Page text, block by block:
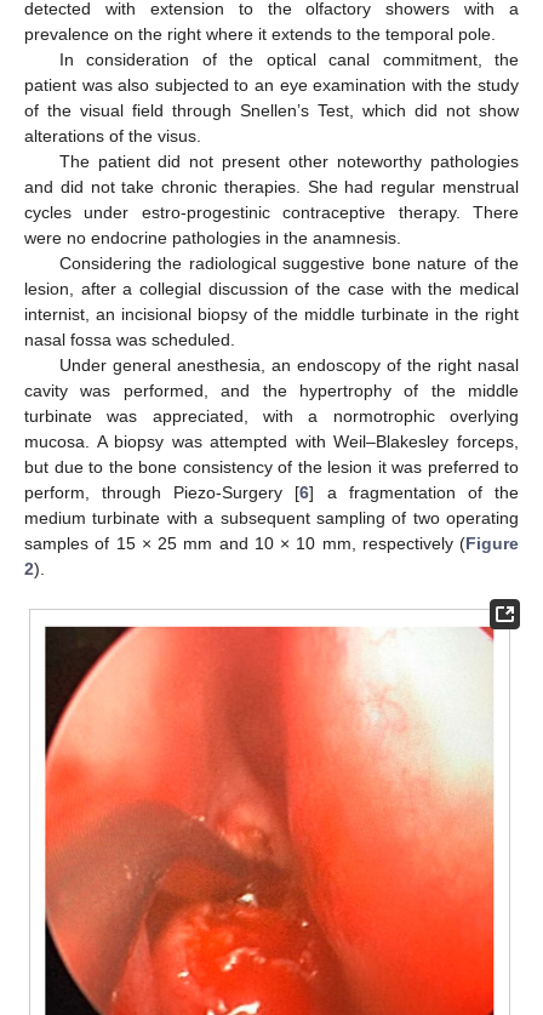
detected with extension to the olfactory showers with a
prevalence on the right where it extends to the temporal pole.
In consideration of the optical canal commitment, the
patient was also subjected to an eye examination with the study
of the visual field through Snellen’s Test, which did not show
alterations of the visus.
The patient did not present other noteworthy pathologies
and did not take chronic therapies. She had regular menstrual
cycles under estro-progestinic contraceptive therapy. There
were no endocrine pathologies in the anamnesis.
Considering the radiological suggestive bone nature of the
lesion, after a collegial discussion of the case with the medical
internist, an incisional biopsy of the middle turbinate in the right
nasal fossa was scheduled.
Under general anesthesia, an endoscopy of the right nasal
cavity was performed, and the hypertrophy of the middle
turbinate was appreciated, with a normotrophic overlying
mucosa. A biopsy was attempted with Weil–Blakesley forceps,
but due to the bone consistency of the lesion it was preferred to
perform, through Piezo-Surgery [6] a fragmentation of the
medium turbinate with a subsequent sampling of two operating
samples of 15 × 25 mm and 10 × 10 mm, respectively (Figure
2).